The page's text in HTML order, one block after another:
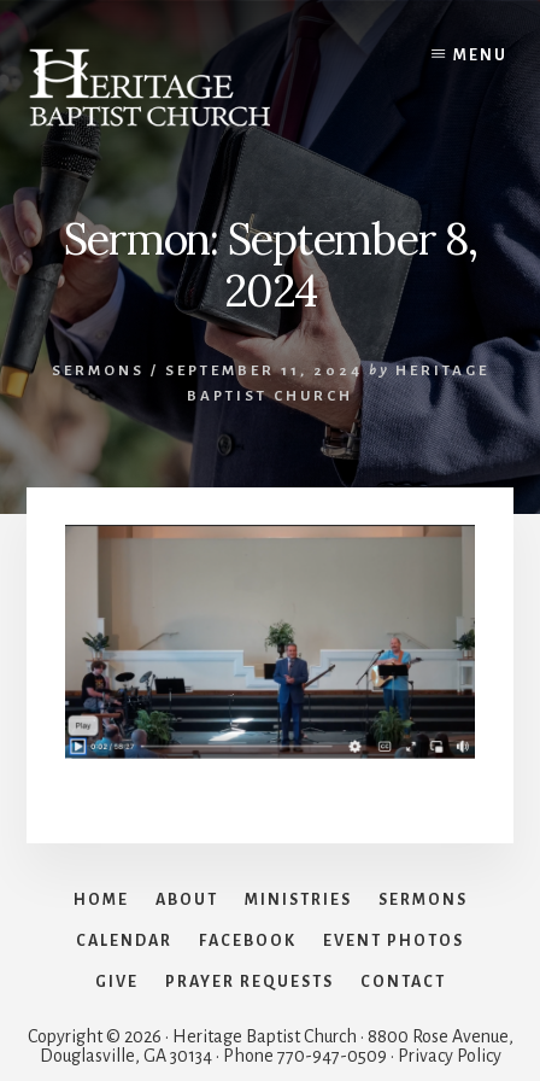
Skip
content
MENU
Sermon: September 8,
2024
SERMONS / SEPTEMBER 11, 2024 by
HERITAGE
BAPTIST CHURCH
HOME ABOUT MINISTRIES SERMONS
CALENDAR FACEBOOK EVENT PHOTOS
GIVE PRAYER REQUESTS CONTACT
Copyright © 2026 · Heritage Baptist Church · 8800 Rose Avenue,
Douglasville, GA 30134 · Phone 770-947-0509 · Privacy Policy